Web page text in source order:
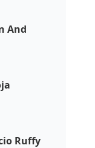
And
Ruffy